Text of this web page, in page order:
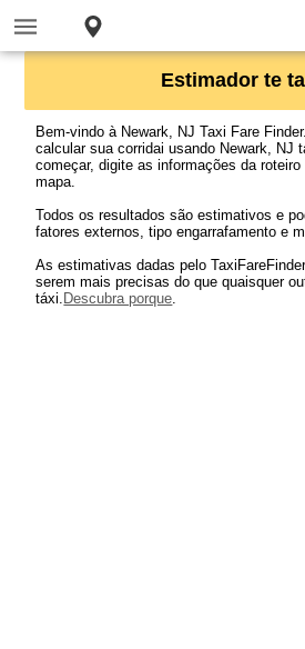
Estimador te
Bem-vindo à Newark, NJ Taxi Fare
calcular sua corridai usando Newark, NJ
começar, digite as informações da
mapa.
Todos os resultados são estimativos e
fatores externos, tipo engarrafamento e
As estimativas dadas pelo
serem mais precisas do que quaisquer
táxi. Descubra porque.